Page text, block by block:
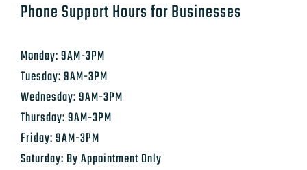
Phone Support Hours for Businesses
Monday: 9AM-3PM
Tuesday: 9AM-3PM
Wednesday: 9AM-3PM
Thursday: 9AM-3PM
Friday: 9AM-3PM
Saturday: By Appointment Only